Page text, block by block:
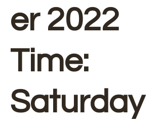
er 2022
Time:
Saturday